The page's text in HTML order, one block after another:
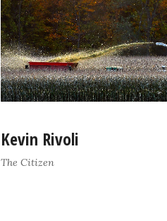
Kevin Rivoli
The Citizen